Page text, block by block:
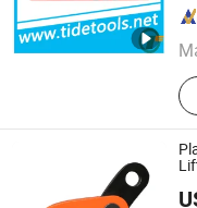
Shandong , China